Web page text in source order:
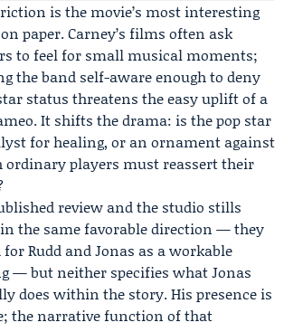
is the movie’s most interesting
paper. Carney’s films often ask
to feel for small musical moments;
the band self-aware enough to deny
status threatens the easy uplift of a
It shifts the drama: is the pop star
for healing, or an ornament against
ordinary players must reassert their
review and the studio stills
the same favorable direction — they
for Rudd and Jonas as a workable
— but neither specifies what Jonas
does within the story. His presence is
the narrative function of that